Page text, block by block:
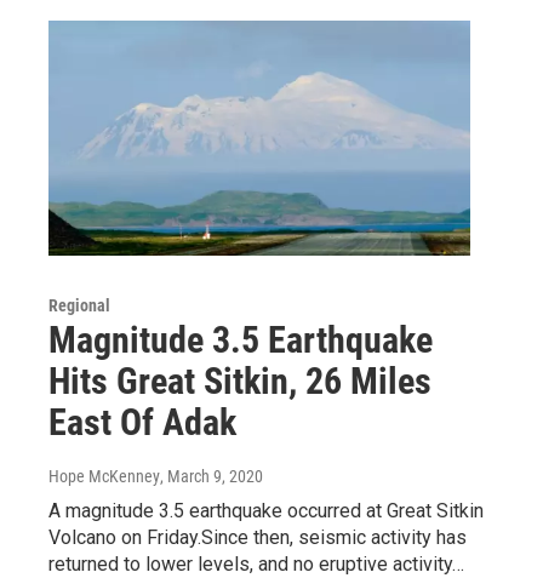
Regional
Magnitude 3.5 Earthquake
Hits Great Sitkin, 26 Miles
East Of Adak
Hope McKenney, March 9, 2020
A magnitude 3.5 earthquake occurred at Great Sitkin
Volcano on Friday.Since then, seismic activity has
returned to lower levels, and no eruptive activity…